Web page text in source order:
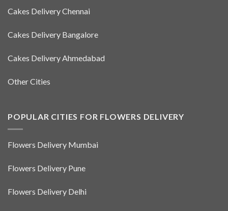
Cakes Delivery Chennai
Cakes Delivery Bangalore
Cakes Delivery Ahmedabad
Other Cities
POPULAR CITIES FOR FLOWERS DELIVERY
Flowers Delivery Mumbai
Flowers Delivery Pune
Flowers Delivery Delhi